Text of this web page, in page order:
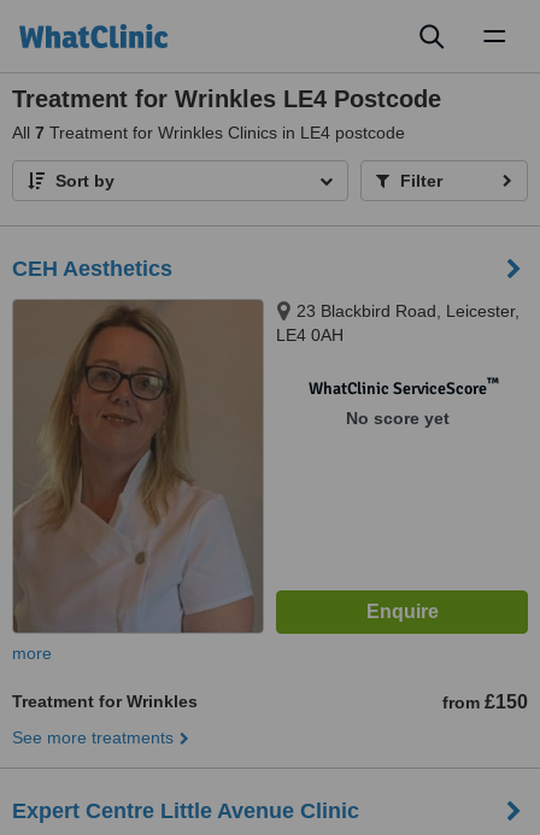
Treatment for Wrinkles LE4 Postcode
All 7 Treatment for Wrinkles Clinics in LE4 postcode
Sort by Filter
CEH Aesthetics
23 Blackbird Road, Leicester,
LE4 0AH
WhatClinic ServiceScore™
No score yet
more
Treatment for Wrinkles from £150
See more treatments
Expert Centre Little Avenue Clinic